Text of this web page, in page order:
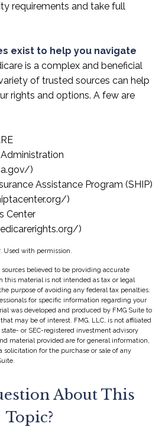
requirements and take full
exist to help you navigate
is a complex and beneficial
of trusted sources can help
rights and options. A few are
)
Assistance Program (SHIP)
)
Center
)
Used with permission.
believed to be providing accurate
this material is not intended as tax or legal
purpose of avoiding any federal tax penalties.
for specific information regarding your
was developed and produced by FMG Suite to
may be of interest. FMG, LLC, is not affiliated
or SEC-registered investment advisory
material provided are for general information,
solicitation for the purchase or sale of any
About This
Topic?